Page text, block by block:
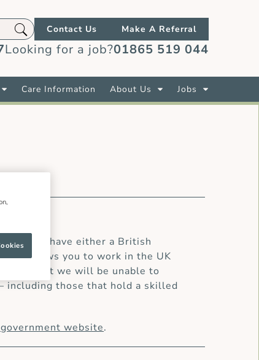
Contact Us Make A Referral
Looking for a job?01865 519 044
Care Information About Us Jobs
must have either a British
allows you to work in the UK
that we will be unable to
including those that hold a skilled
website.